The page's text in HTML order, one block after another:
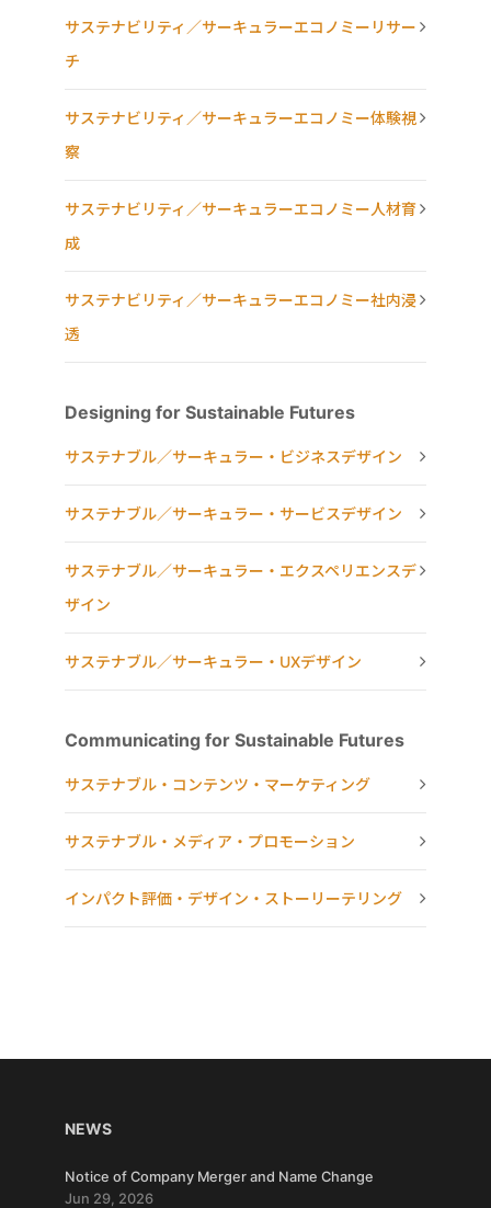
サステナビリティ／サーキュラーエコノミーリサー
チ
サステナビリティ／サーキュラーエコノミー体験視
察
サステナビリティ／サーキュラーエコノミー人材育
成
サステナビリティ／サーキュラーエコノミー社内浸
透
Designing for Sustainable Futures
サステナブル／サーキュラー・ビジネスデザイン
サステナブル／サーキュラー・サービスデザイン
サステナブル／サーキュラー・エクスペリエンスデ
ザイン
サステナブル／サーキュラー・UXデザイン
Communicating for Sustainable Futures
サステナブル・コンテンツ・マーケティング
サステナブル・メディア・プロモーション
インパクト評価・デザイン・ストーリーテリング
NEWS
Notice of Company Merger and Name Change
Jun 29, 2026